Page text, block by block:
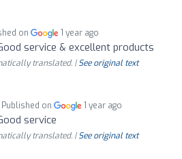
on 1 year ago
service & excellent products
translated. |See original text
Published on 1 year ago
service
translated. |See original text